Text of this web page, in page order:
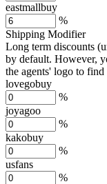
eastmallbuy
%
Shipping Modifier
Long term discounts
by default. However,
the agents' logo to find
lovegobuy
%
joyagoo
%
kakobuy
%
usfans
%